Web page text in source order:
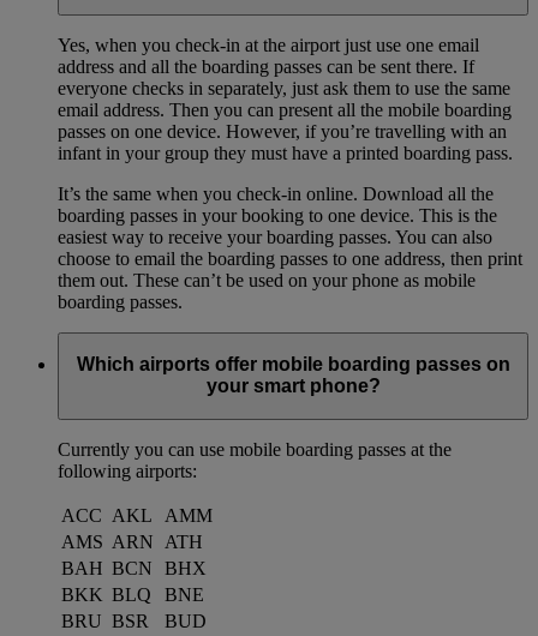
Yes, when you check-in at the airport just use one email
address and all the boarding passes can be sent there. If
everyone checks in separately, just ask them to use the same
email address. Then you can present all the mobile boarding
passes on one device. However, if you’re travelling with an
infant in your group they must have a printed boarding pass.
It’s the same when you check-in online. Download all the
boarding passes in your booking to one device. This is the
easiest way to receive your boarding passes. You can also
choose to email the boarding passes to one address, then print
them out. These can’t be used on your phone as mobile
boarding passes.
Which airports offer mobile boarding passes on
your smart phone?
Currently you can use mobile boarding passes at the
following airports:
ACC AKL
AMM
AMS ARN
ATH
BAH BCN
BHX
BKK BLQ
BNE
BRU BSR
BUD